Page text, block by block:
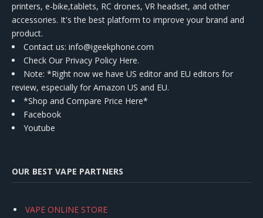
printers, e-bike,tablets, RC drones, VR headset, and other
accessories. It's the best platform to improve your brand and
product.
Contact us: info@igeekphone.com
Check Our Privacy Policy Here.
Note: *Right now we have US editor and EU editors for
review, especially for Amazon US and EU.
*Shop and Compare Price Here*
Facebook
Youtube
OUR BEST VAPE PARTNERS
VAPE ONLINE STORE